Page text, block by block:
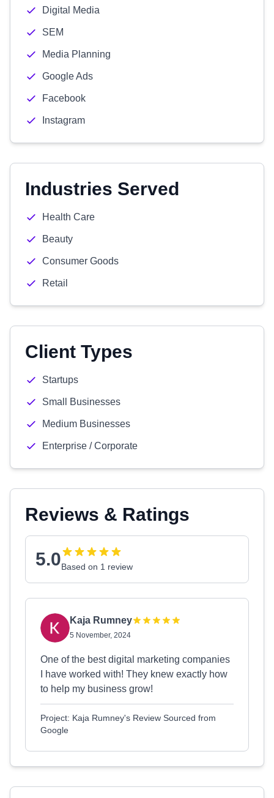
Digital Media
SEM
Media Planning
Google Ads
Facebook
Instagram
Industries Served
Health Care
Beauty
Consumer Goods
Retail
Client Types
Startups
Small Businesses
Medium Businesses
Enterprise / Corporate
Reviews & Ratings
5.0Based on 1 review
Kaja Rumney
5 November, 2024
One of the best digital marketing companies
I have worked with! They knew exactly how
to help my business grow!
Project: Kaja Rumney's Review Sourced from
Google